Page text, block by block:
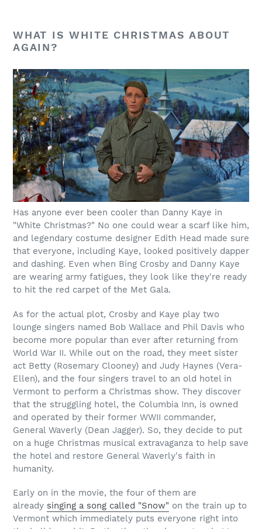
WHAT IS WHITE CHRISTMAS ABOUT
AGAIN?
Has anyone ever been cooler than Danny Kaye in
"White Christmas?" No one could wear a scarf like him,
and legendary costume designer Edith Head made sure
that everyone, including Kaye, looked positively dapper
and dashing. Even when Bing Crosby and Danny Kaye
are wearing army fatigues, they look like they're ready
to hit the red carpet of the Met Gala.
As for the actual plot, Crosby and Kaye play two
lounge singers named Bob Wallace and Phil Davis who
become more popular than ever after returning from
World War II. While out on the road, they meet sister
act Betty (Rosemary Clooney) and Judy Haynes (Vera-
Ellen), and the four singers travel to an old hotel in
Vermont to perform a Christmas show. They discover
that the struggling hotel, the Columbia Inn, is owned
and operated by their former WWII commander,
General Waverly (Dean Jagger). So, they decide to put
on a huge Christmas musical extravaganza to help save
the hotel and restore General Waverly's faith in
humanity.
Early on in the movie, the four of them are
already singing a song called "Snow" on the train up to
Vermont which immediately puts everyone right into